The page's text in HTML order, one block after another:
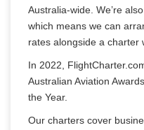
Australia-wide. We’re
which means we can
rates alongside a charter
In 2022,
Australian Aviation
the Year.
Our charters cover